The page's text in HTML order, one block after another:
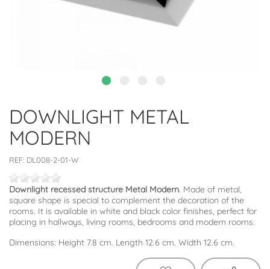
DOWNLIGHT METAL
MODERN
REF: DL008-2-01-W
Downlight recessed structure Metal Modern. Made of metal,
square shape is special to complement the decoration of the
rooms. It is available in white and black color finishes, perfect for
placing in hallways, living rooms, bedrooms and modern rooms.
Dimensions: Height 7.8 cm. Length 12.6 cm. Width 12.6 cm.